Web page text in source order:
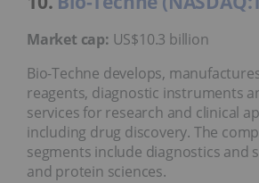
Market cap: US$10.3 billion
Bio-Techne develops,
reagents, diagnostic instruments
services for research and clinical
including drug discovery. The
segments include diagnostics and
and protein sciences.